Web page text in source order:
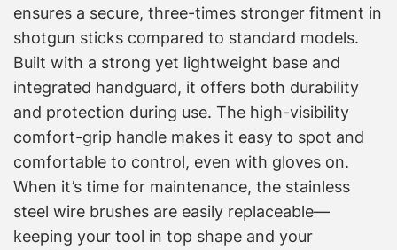
ensures a secure, three-times stronger fitment in
shotgun sticks compared to standard models.
Built with a strong yet lightweight base and
integrated handguard, it offers both durability
and protection during use. The high-visibility
comfort-grip handle makes it easy to spot and
comfortable to control, even with gloves on.
When it’s time for maintenance, the stainless
steel wire brushes are easily replaceable—
keeping your tool in top shape and your